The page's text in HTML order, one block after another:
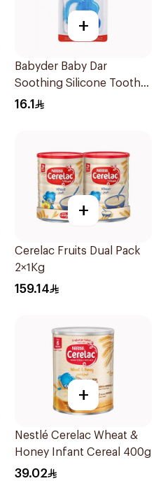
+
Babyder Baby Dar
Soothing Silicone Tooth
Gum Teether 1Piece
16.1
+
Cerelac Fruits Dual Pack
2×1Kg
159.14
+
Nestlé Cerelac Wheat &
Honey Infant Cereal 400g
39.02